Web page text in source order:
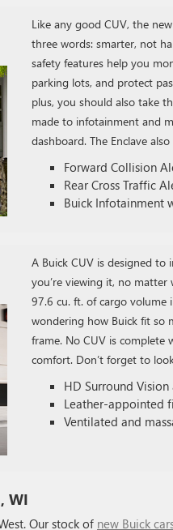
Like any good CUV, the
three words: smarter, not
safety features help you
parking lots, and protect
plus, you should also take
made to infotainment and
dashboard. The Enclave
Forward Collision
Rear Cross Traffic
Buick Infotainment
A Buick CUV is designed to
you’re viewing it, no matter
97.6 cu. ft. of cargo volume
wondering how Buick fit so
frame. No CUV is
comfort. Don’t forget to
HD Surround
Leather-appointed
Ventilated and
WI
Our stock of new Buick